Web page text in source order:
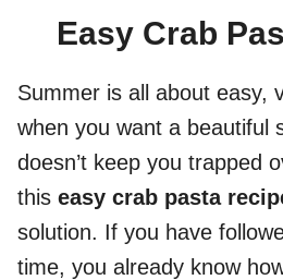
Easy Crab
Summer is all about easy,
when you want a beautiful
doesn’t keep you trapped
this easy crab pasta
solution. If you have
time, you already know